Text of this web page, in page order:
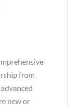
from
new or